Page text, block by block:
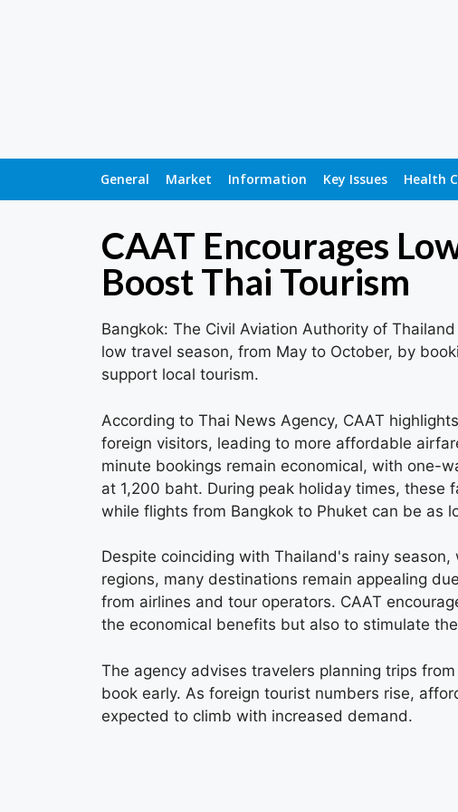
General Market Information Key Issues Health
CAAT Encourages
Boost Thai Tourism
Bangkok: The Civil Aviation Authority of
low travel season, from May to October, by
support local tourism.
According to Thai News Agency, CAAT
foreign visitors, leading to more affordable
minute bookings remain economical, with one-
at 1,200 baht. During peak holiday times,
while flights from Bangkok to Phuket can be as
Despite coinciding with Thailand's rainy
regions, many destinations remain appealing
from airlines and tour operators. CAAT
the economical benefits but also to stimulate
The agency advises travelers planning trips
book early. As foreign tourist numbers rise,
expected to climb with increased demand.